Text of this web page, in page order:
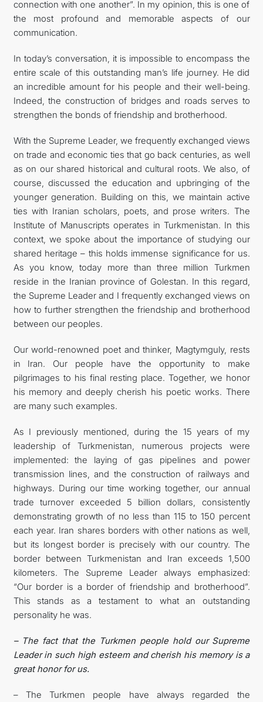
connection with one another”. In my opinion, this is one of
the most profound and memorable aspects of our
communication.
In today’s conversation, it is impossible to encompass the
entire scale of this outstanding man’s life journey. He did
an incredible amount for his people and their well-being.
Indeed, the construction of bridges and roads serves to
strengthen the bonds of friendship and brotherhood.
With the Supreme Leader, we frequently exchanged views
on trade and economic ties that go back centuries, as well
as on our shared historical and cultural roots. We also, of
course, discussed the education and upbringing of the
younger generation. Building on this, we maintain active
ties with Iranian scholars, poets, and prose writers. The
Institute of Manuscripts operates in Turkmenistan. In this
context, we spoke about the importance of studying our
shared heritage – this holds immense significance for us.
As you know, today more than three million Turkmen
reside in the Iranian province of Golestan. In this regard,
the Supreme Leader and I frequently exchanged views on
how to further strengthen the friendship and brotherhood
between our peoples.
Our world-renowned poet and thinker, Magtymguly, rests
in Iran. Our people have the opportunity to make
pilgrimages to his final resting place. Together, we honor
his memory and deeply cherish his poetic works. There
are many such examples.
As I previously mentioned, during the 15 years of my
leadership of Turkmenistan, numerous projects were
implemented: the laying of gas pipelines and power
transmission lines, and the construction of railways and
highways. During our time working together, our annual
trade turnover exceeded 5 billion dollars, consistently
demonstrating growth of no less than 115 to 150 percent
each year. Iran shares borders with other nations as well,
but its longest border is precisely with our country. The
border between Turkmenistan and Iran exceeds 1,500
kilometers. The Supreme Leader always emphasized:
“Our border is a border of friendship and brotherhood”.
This stands as a testament to what an outstanding
personality he was.
– The fact that the Turkmen people hold our Supreme
Leader in such high esteem and cherish his memory is a
great honor for us.
– The Turkmen people have always regarded the